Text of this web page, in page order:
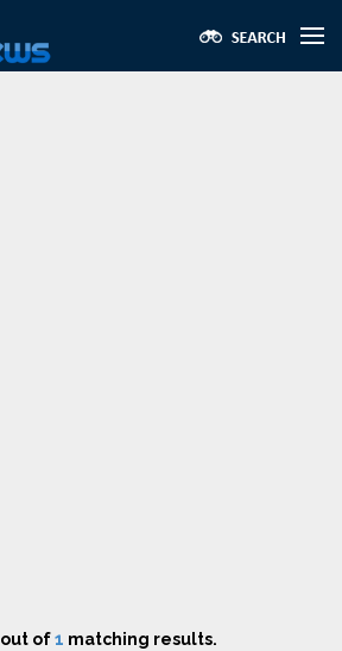
out of1 matching results.